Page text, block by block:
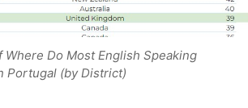
Where Do Most English Speaking
Portugal (by District)